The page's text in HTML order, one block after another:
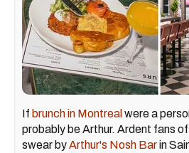
If brunch in Montreal were a
probably be Arthur. Ardent fans
swear byArthur's Nosh Barin